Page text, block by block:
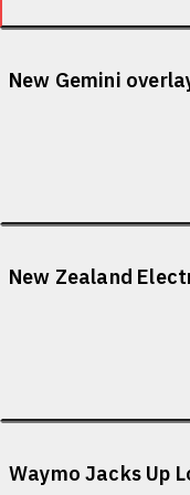
New Gemini
New Zealand
Waymo Jacks Up